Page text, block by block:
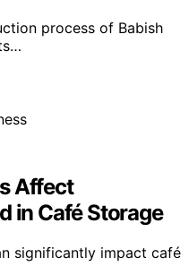
process of Babish
Affect
in Café Storage
significantly impact café